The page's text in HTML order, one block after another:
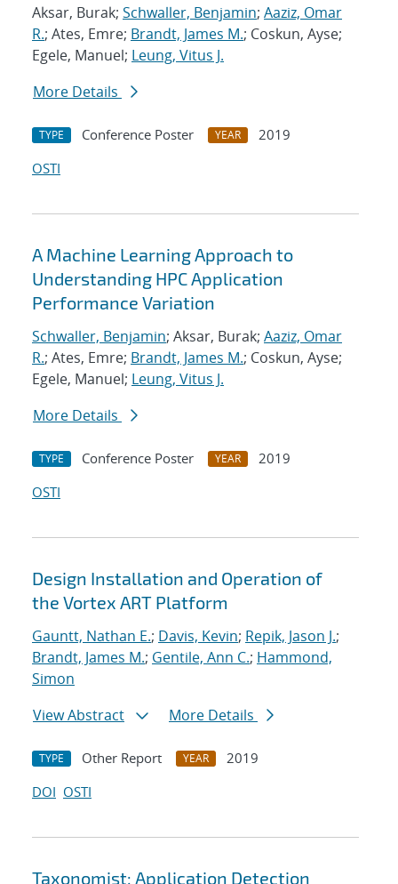
Aksar, Burak; Schwaller, Benjamin; Aaziz, Omar
R.; Ates, Emre; Brandt, James M.; Coskun, Ayse;
Egele, Manuel; Leung, Vitus J.
More Details
TYPE Conference Poster YEAR
2019
OSTI
A Machine Learning Approach to
Understanding HPC Application
Performance Variation
Schwaller, Benjamin; Aksar, Burak; Aaziz, Omar
R.; Ates, Emre; Brandt, James M.; Coskun, Ayse;
Egele, Manuel; Leung, Vitus J.
More Details
TYPE Conference Poster YEAR
2019
OSTI
Design Installation and Operation of
the Vortex ART Platform
Gauntt, Nathan E.; Davis, Kevin; Repik, Jason J.;
Brandt, James M.; Gentile, Ann C.; Hammond,
Simon
View Abstract
More Details
TYPE Other Report YEAR
2019
DOI OSTI
Taxonomist: Application Detection